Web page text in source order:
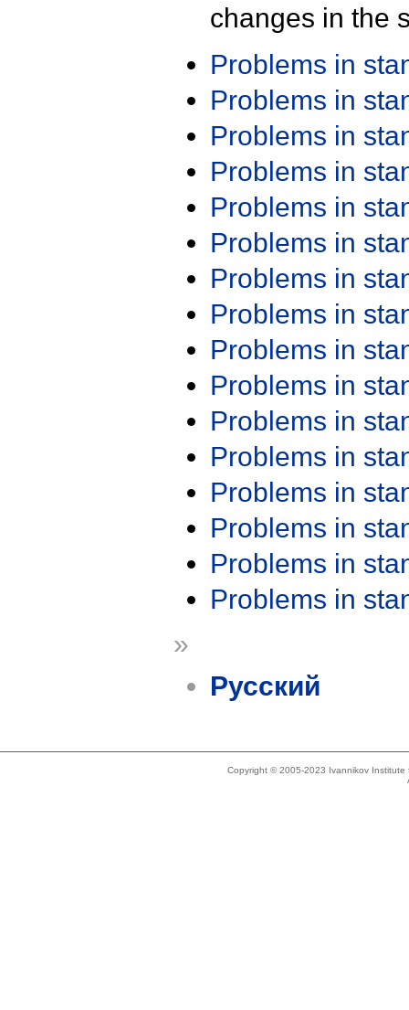
changes in the
Problems in
Problems in
Problems in
Problems in
Problems in
Problems in
Problems in
Problems in
Problems in
Problems in
Problems in
Problems in
Problems in
Problems in
Problems in
Problems in
»
Русский
Copyright © 2005-2023 Ivannikov Institute